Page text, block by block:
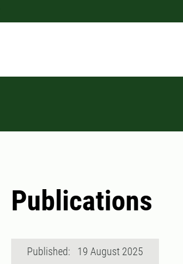
Publications
Published: 19 August 2025